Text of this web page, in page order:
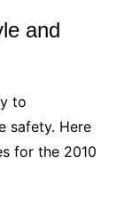
and
to
safety. Here
for the 2010